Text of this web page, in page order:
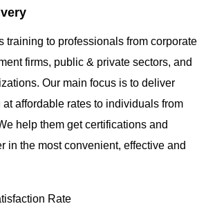
training to professionals from corporate
firms, public & private sectors, and
Our main focus is to deliver
affordable rates to individuals from
help them get certifications and
in the most convenient, effective and
Rate